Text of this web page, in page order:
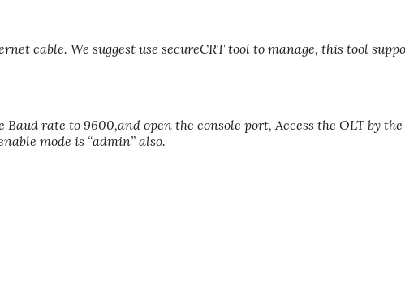
cable. We suggest use secureCRT tool to manage, this tool
rate to 9600,and open the console port, Access the OLT by the
mode is “admin” also.